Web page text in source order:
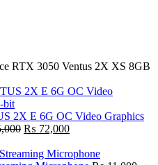
RTX 3050 Ventus 2X XS 8GB
2X E 6G OC Video Graphics
Original
was:
₨ 72,000Current
is: